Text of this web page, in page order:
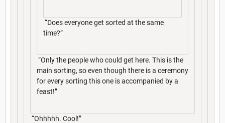
“Does everyone get sorted at the same
time?”
“Only the people who could get here. This is the
main sorting, so even though there is a ceremony
for every sorting this one is accompanied by a
feast!”
“Ohhhhh. Cool!”